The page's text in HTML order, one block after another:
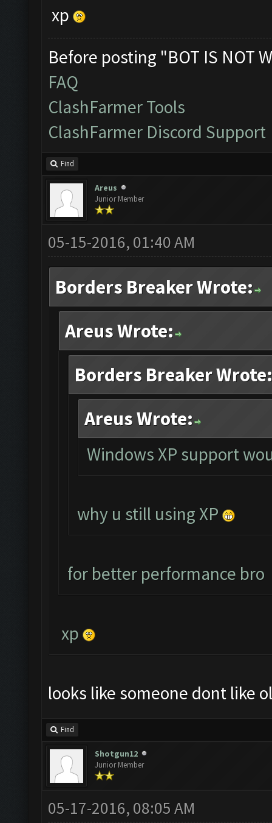
xp
Before posting "BOT IS NOT
FAQ
ClashFarmer Tools
ClashFarmer Discord Support
Find
Areus
Junior Member
05-15-2016, 01:40 AM
Borders Breaker Wrote:
Areus Wrote:
Borders Breaker Wrote:
Areus Wrote:
Windows XP support
why u still using XP
for better performance bro
xp
looks like someone dont like
Find
Shotgun12
Junior Member
05-17-2016, 08:05 AM